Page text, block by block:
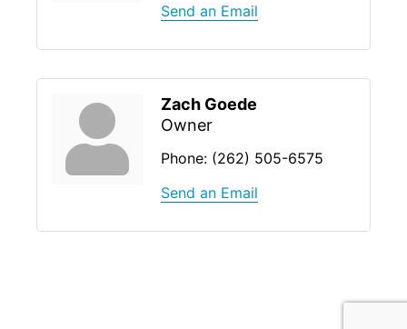
Send an Email
Zach Goede
Owner
Phone: (262) 505-6575
Send an Email